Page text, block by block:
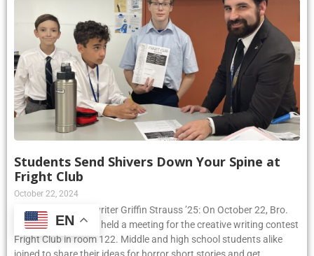
Students Send Shivers Down Your Spine at
Fright Club
October 22, 2024
Article by Phoenix writer Griffin Strauss ’25: On October 22, Bro.
Peter Sennett, S.M., held a meeting for the creative writing contest
Fright Club in room 122. Middle and high school students alike
joined to share their ideas for horror short stories and get
EN